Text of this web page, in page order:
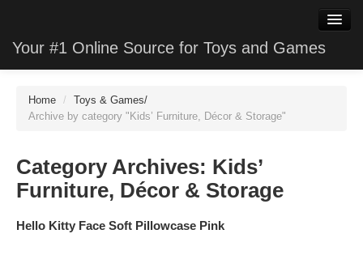
Your #1 Online Source for Toys and Games
JewelryClone
PhotoClone
Home / Toys & Games/
Archive by category "Kids’ Furniture, Décor & Storage"
Category Archives: Kids’
Furniture, Décor & Storage
Hello Kitty Face Soft Pillowcase Pink